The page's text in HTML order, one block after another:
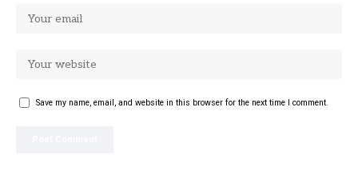
Save my name, email, and website in this browser for the next time I comment.